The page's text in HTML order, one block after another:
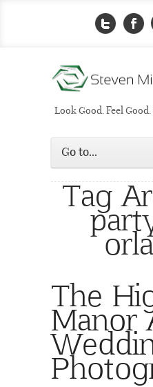
Look Good. Feel
Tag
The
Manor